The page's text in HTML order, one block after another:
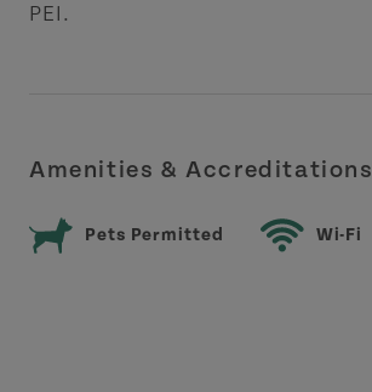
PEI.
Amenities & Accreditations
Pets Permitted Wi-Fi